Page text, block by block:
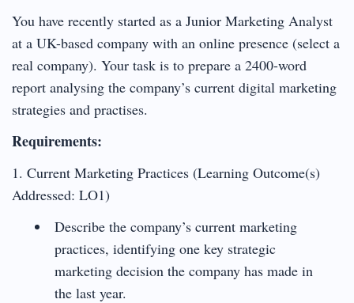
You have recently started as a Junior Marketing Analyst
at a UK-based company with an online presence (select a
real company). Your task is to prepare a 2400-word
report analysing the company’s current digital marketing
strategies and practises.
Requirements:
1. Current Marketing Practices (Learning Outcome(s)
Addressed: LO1)
Describe the company’s current marketing
practices, identifying one key strategic
marketing decision the company has made in
the last year.